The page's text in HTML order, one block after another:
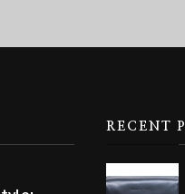
RECENT